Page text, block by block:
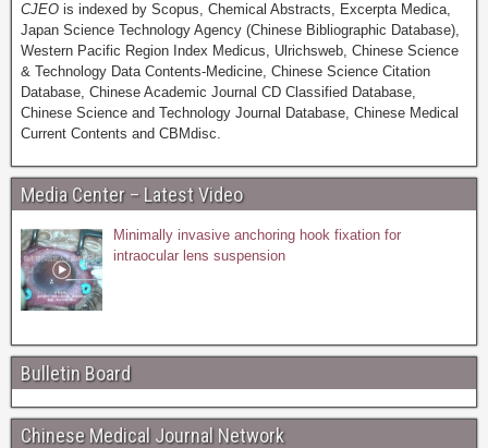
CJEO is indexed by Scopus, Chemical Abstracts, Excerpta Medica,
Japan Science Technology Agency (Chinese Bibliographic Database),
Western Pacific Region Index Medicus, Ulrichsweb, Chinese Science
& Technology Data Contents-Medicine, Chinese Science Citation
Database, Chinese Academic Journal CD Classified Database,
Chinese Science and Technology Journal Database, Chinese Medical
Current Contents and CBMdisc.
Media Center – Latest Video
Minimally invasive anchoring hook fixation for
intraocular lens suspension
Bulletin Board
Chinese Medical Journal Network